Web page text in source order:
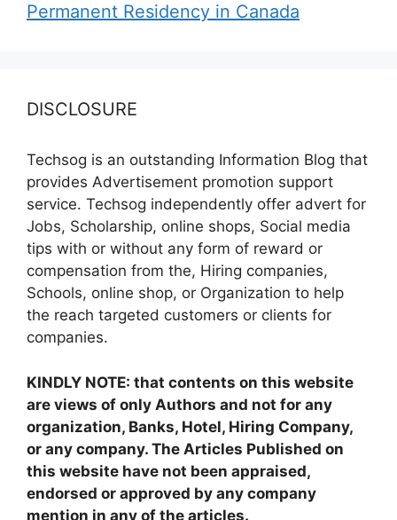
Permanent Residency in Canada
DISCLOSURE
Techsog is an outstanding Information Blog that
provides Advertisement promotion support
service. Techsog independently offer advert for
Jobs, Scholarship, online shops, Social media
tips with or without any form of reward or
compensation from the, Hiring companies,
Schools, online shop, or Organization to help
the reach targeted customers or clients for
companies.
KINDLY NOTE: that contents on this website
are views of only Authors and not for any
organization, Banks, Hotel, Hiring Company,
or any company. The Articles Published on
this website have not been appraised,
endorsed or approved by any company
mention in any of the articles.